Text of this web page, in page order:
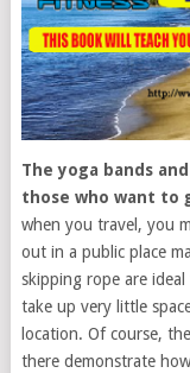
The yoga bands
those who want to
when you travel, you
out in a public place
skipping rope are
take up very little
location. Of course,
there demonstrate